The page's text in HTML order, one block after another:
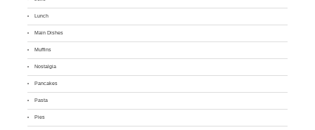
Lunch
Main Dishes
Muffins
Nostalgia
Pancakes
Pasta
Pies